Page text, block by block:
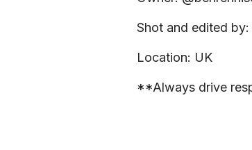
Shot and edited
Location: UK
**Always drive